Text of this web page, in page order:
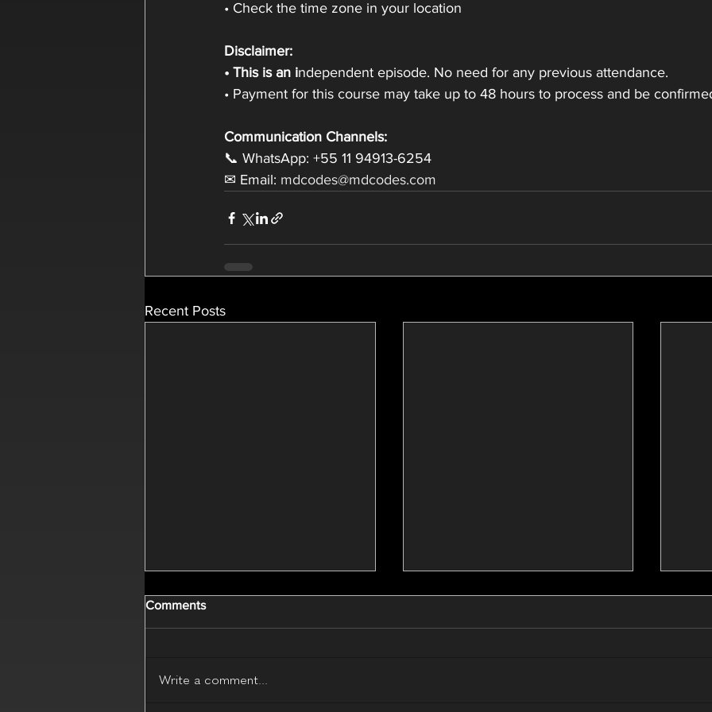
• Check the time zone in your location
Disclaimer:
• This is an independent episode. No need for any previous attendance.
• Payment for this course may take up to 48 hours to process and be
Communication Channels:
📞 WhatsApp: +55 11 94913-6254
✉ Email: mdcodes@mdcodes.com
Recent Posts
Comments
Write a comment...